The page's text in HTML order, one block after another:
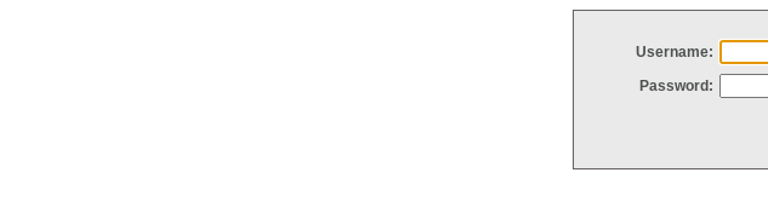
Username:
Password: